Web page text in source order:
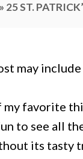
» 25 ST.
may
my favorite
to see all
its tasty